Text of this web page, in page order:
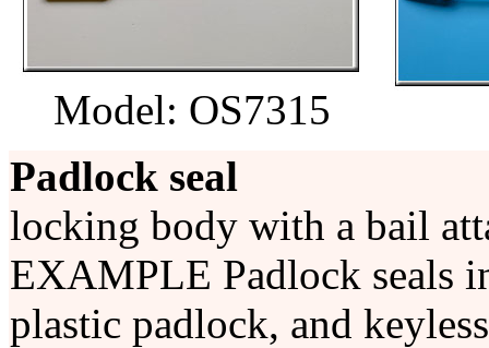
Model: OS7315
Padlock seal
locking body with a bail
EXAMPLE Padlock seals
plastic padlock, and